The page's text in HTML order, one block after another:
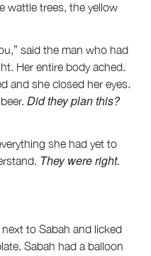
wattle trees, the yellow
said the man who had
Her entire body ached.
and she closed her eyes.
Did they plan this?
she had yet to
They were right.
to Sabah and licked
Sabah had a balloon